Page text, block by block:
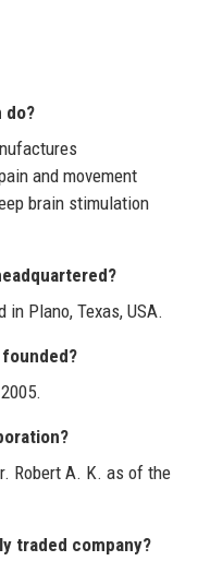
do?
and movement
brain stimulation
in Plano, Texas, USA.
Robert A. K. as of the
traded company?